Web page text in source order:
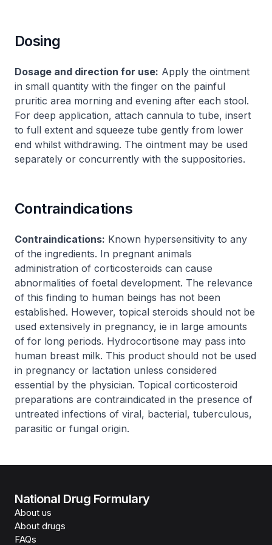
Dosing
Dosage and direction for use: Apply the ointment
in small quantity with the finger on the painful
pruritic area morning and evening after each stool.
For deep application, attach cannula to tube, insert
to full extent and squeeze tube gently from lower
end whilst withdrawing. The ointment may be used
separately or concurrently with the suppositories.
Contraindications
Contraindications: Known hypersensitivity to any
of the ingredients. In pregnant animals
administration of corticosteroids can cause
abnormalities of foetal development. The relevance
of this finding to human beings has not been
established. However, topical steroids should not be
used extensively in pregnancy, ie in large amounts
of for long periods. Hydrocortisone may pass into
human breast milk. This product should not be used
in pregnancy or lactation unless considered
essential by the physician. Topical corticosteroid
preparations are contraindicated in the presence of
untreated infections of viral, bacterial, tuberculous,
parasitic or fungal origin.
National Drug Formulary
About us
About drugs
FAQs